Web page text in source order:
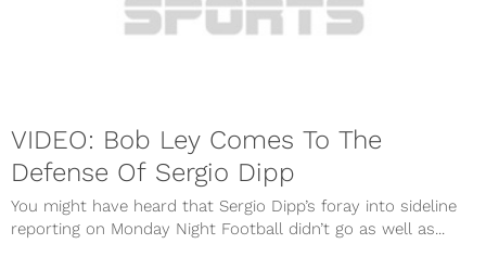
VIDEO: Bob Ley Comes To The
Defense Of Sergio Dipp
You might have heard that Sergio Dipp’s foray into sideline
reporting on Monday Night Football didn’t go as well as...